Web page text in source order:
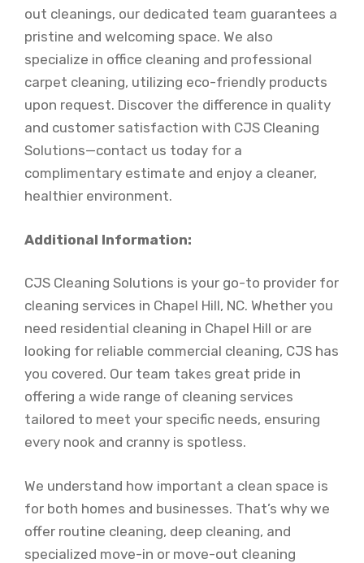
out cleanings, our dedicated team guarantees a
pristine and welcoming space. We also
specialize in office cleaning and professional
carpet cleaning, utilizing eco-friendly products
upon request. Discover the difference in quality
and customer satisfaction with CJS Cleaning
Solutions—contact us today for a
complimentary estimate and enjoy a cleaner,
healthier environment.
Additional Information:
CJS Cleaning Solutions is your go-to provider for
cleaning services in Chapel Hill, NC. Whether you
need residential cleaning in Chapel Hill or are
looking for reliable commercial cleaning, CJS has
you covered. Our team takes great pride in
offering a wide range of cleaning services
tailored to meet your specific needs, ensuring
every nook and cranny is spotless.
We understand how important a clean space is
for both homes and businesses. That’s why we
offer routine cleaning, deep cleaning, and
specialized move-in or move-out cleaning